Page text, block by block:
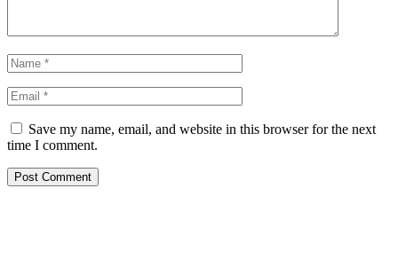
Save my name, email, and website in this browser for the next
time I comment.